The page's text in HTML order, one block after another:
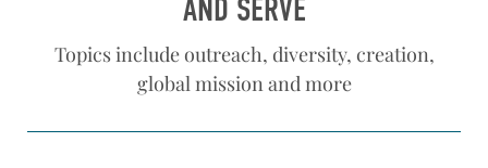
AND SERVE
Topics include outreach, diversity, creation,
global mission and more